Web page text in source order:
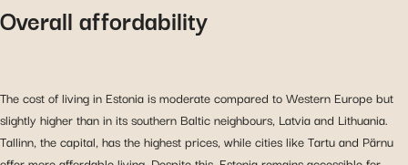
Overall affordability
The cost of living in Estonia is moderate compared to Western Europe but
slightly higher than in its southern Baltic neighbours, Latvia and Lithuania.
Tallinn, the capital, has the highest prices, while cities like Tartu and Pärnu